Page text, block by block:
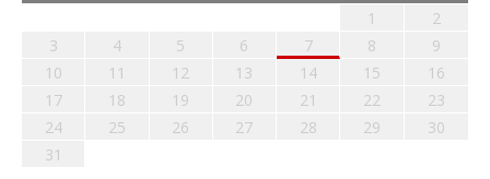
1
2
3
4 5 6 7 8
9
10
11 12 13 14 15
16
17
18 19 20 21 22
23
24
25 26 27 28 29
30
31